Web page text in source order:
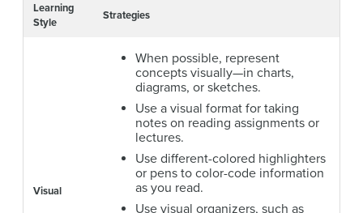
Learning
Style
Strategies
Visual
When possible, represent
concepts visually—in charts,
diagrams, or sketches.
Use a visual format for taking
notes on reading assignments or
lectures.
Use different-colored highlighters
or pens to color-code information
as you read.
Use visual organizers, such as